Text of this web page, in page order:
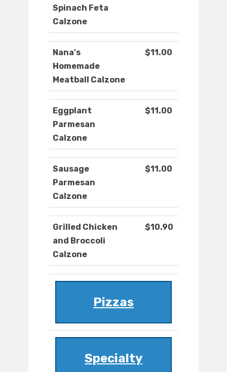
Spinach Feta
Calzone
Nana's
Homemade
Meatball Calzone
$11.00
Eggplant
Parmesan
Calzone
$11.00
Sausage
Parmesan
Calzone
$11.00
Grilled Chicken
and Broccoli
Calzone
$10.90
Pizzas
Specialty